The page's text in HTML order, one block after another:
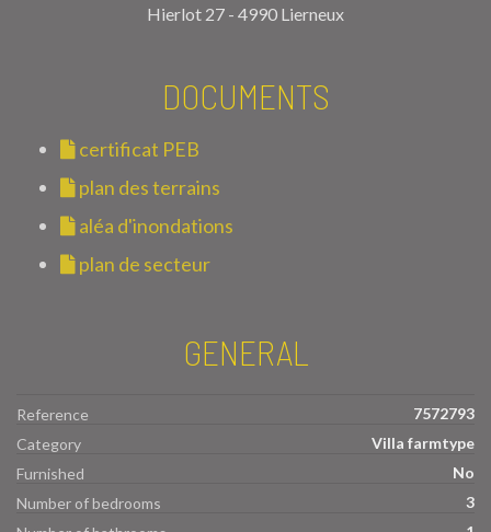
Hierlot 27 - 4990 Lierneux
DOCUMENTS
certificat PEB
plan des terrains
aléa d'inondations
plan de secteur
GENERAL
Reference
7572793
Category
Villa farmtype
Furnished
No
Number of bedrooms
3